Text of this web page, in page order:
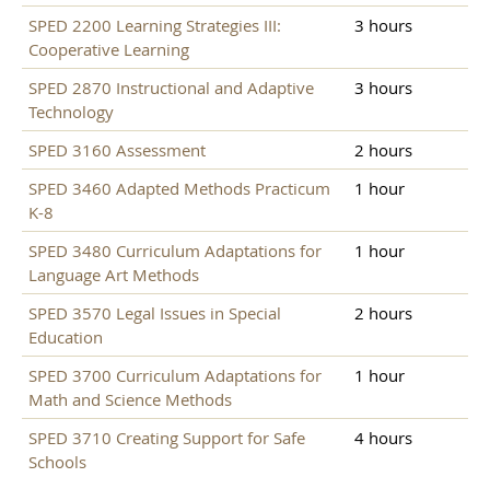
SPED 2200 Learning Strategies III:
Cooperative Learning
3 hours
SPED 2870 Instructional and Adaptive
Technology
3 hours
SPED 3160 Assessment
2 hours
SPED 3460 Adapted Methods Practicum
K-8
1 hour
SPED 3480 Curriculum Adaptations for
Language Art Methods
1 hour
SPED 3570 Legal Issues in Special
Education
2 hours
SPED 3700 Curriculum Adaptations for
Math and Science Methods
1 hour
SPED 3710 Creating Support for Safe
Schools
4 hours